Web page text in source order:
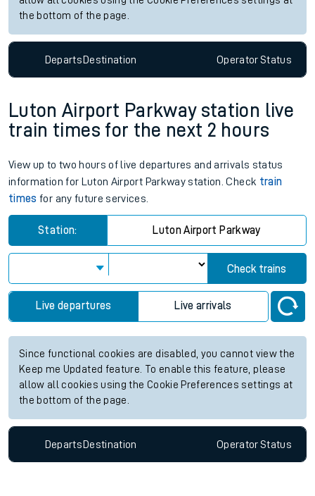
the bottom of the page.
DepartsDestination OperatorStatus
Luton Airport Parkway station live
train times for the next 2 hours
View up to two hours of live departures and arrivals status
information for Luton Airport Parkway station. Check train
times for any future services.
Station: Luton Airport Parkway
Check trains
Live departures Live arrivals
Since functional cookies are disabled, you cannot view the
Keep me Updated feature. To enable this feature, please
allow all cookies using the Cookie Preferences settings at
the bottom of the page.
Departs Destination OperatorStatus